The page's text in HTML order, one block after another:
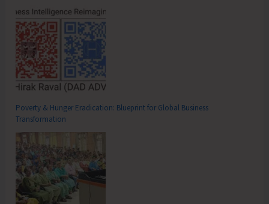
Poverty & Hunger Eradication: Blueprint for Global Business
Transformation